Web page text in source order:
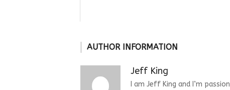
AUTHOR INFORMATION
Jeff King
I am Jeff King and I’m